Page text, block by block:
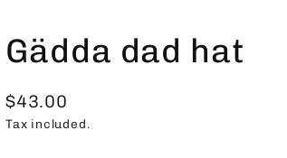
Gädda dad hat
Regular
price
$43.00
Tax included.